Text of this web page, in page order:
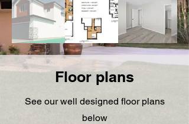
Floor plans
See our well designed floor plans
below